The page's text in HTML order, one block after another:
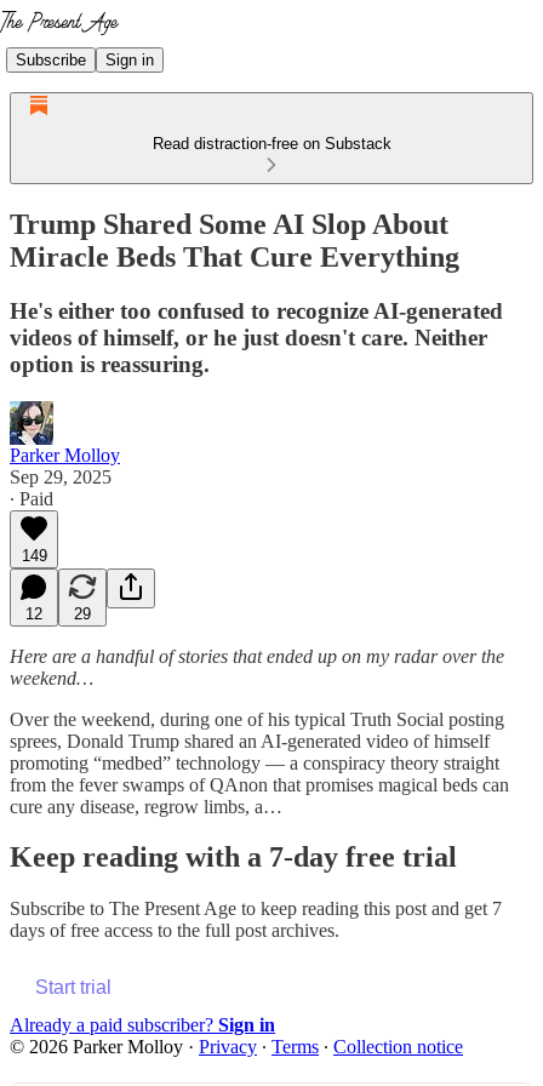
Subscribe Sign in
Read distraction-free on Substack
Trump Shared Some AI Slop About
Miracle Beds That Cure Everything
He's either too confused to recognize AI-generated
videos of himself, or he just doesn't care. Neither
option is reassuring.
Parker Molloy
Sep 29, 2025
∙ Paid
149
12 29
Here are a handful of stories that ended up on my radar over the
weekend…
Over the weekend, during one of his typical Truth Social posting
sprees, Donald Trump shared an AI-generated video of himself
promoting “medbed” technology — a conspiracy theory straight
from the fever swamps of QAnon that promises magical beds can
cure any disease, regrow limbs, a…
Keep reading with a 7-day free trial
Subscribe to The Present Age to keep reading this post and get 7
days of free access to the full post archives.
Start trial
Already a paid subscriber? Sign in
© 2026 Parker Molloy · Privacy ∙ Terms ∙ Collection notice